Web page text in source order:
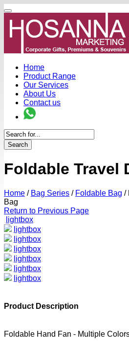
Home
Product Range
Our Services
About Us
Contact us
Search
Foldable Travel
Home / Bag Series / Foldable Bag /
Bag
Return to Previous Page
lightbox
lightbox
lightbox
lightbox
lightbox
lightbox
lightbox
Product Description
Foldable Hand Fan - Multiple